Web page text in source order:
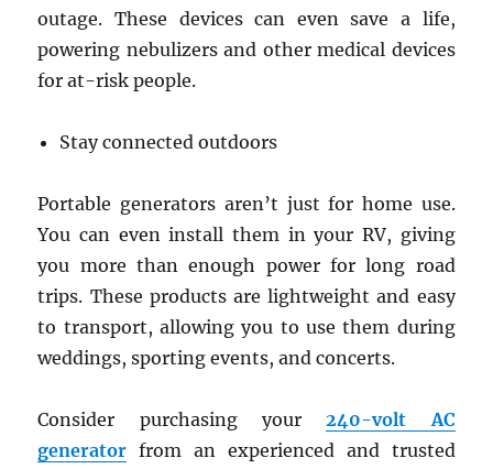
outage. These devices can even save a life,
powering nebulizers and other medical devices
for at-risk people.
Stay connected outdoors
Portable generators aren’t just for home use.
You can even install them in your RV, giving
you more than enough power for long road
trips. These products are lightweight and easy
to transport, allowing you to use them during
weddings, sporting events, and concerts.
Consider purchasing your240-volt AC
generator from an experienced and trusted